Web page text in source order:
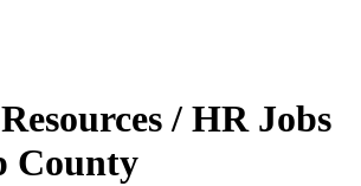
/ HR Jobs
County